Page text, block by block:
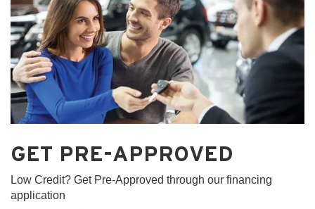
GET PRE-APPROVED
Low Credit? Get Pre-Approved through our financing
application